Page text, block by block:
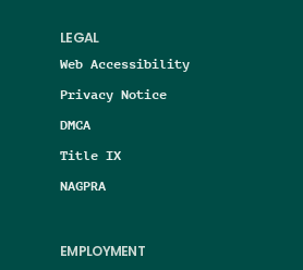
LEGAL
Web Accessibility
Privacy Notice
DMCA
Title IX
NAGPRA
EMPLOYMENT